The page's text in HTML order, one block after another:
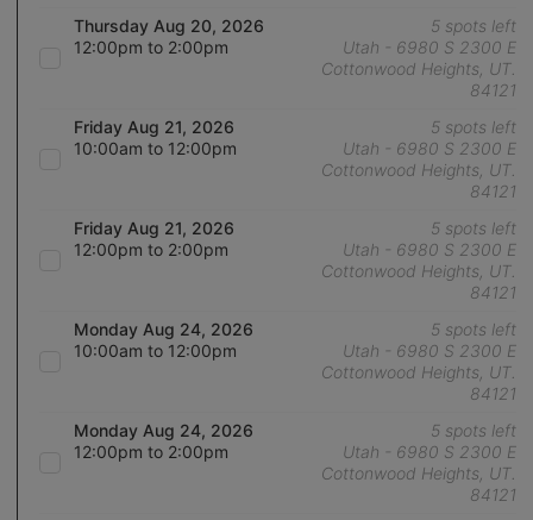
Thursday Aug 20, 2026
5 spots left
12:00pm to 2:00pm
Utah - 6980 S 2300 E
Cottonwood Heights, UT.
84121
Friday Aug 21, 2026
5 spots left
10:00am to 12:00pm
Utah - 6980 S 2300 E
Cottonwood Heights, UT.
84121
Friday Aug 21, 2026
5 spots left
12:00pm to 2:00pm
Utah - 6980 S 2300 E
Cottonwood Heights, UT.
84121
Monday Aug 24, 2026
5 spots left
10:00am to 12:00pm
Utah - 6980 S 2300 E
Cottonwood Heights, UT.
84121
Monday Aug 24, 2026
5 spots left
12:00pm to 2:00pm
Utah - 6980 S 2300 E
Cottonwood Heights, UT.
84121